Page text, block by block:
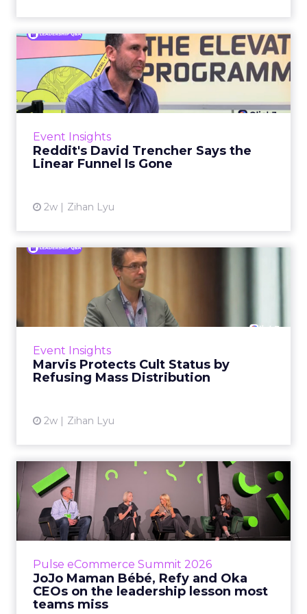
Event Insights
Reddit's David Trencher Says the
Linear Funnel Is Gone
2w Zihan Lyu
Reddit's David Trencher
Says the Linear Funnel Is ...
Reddit spent two decades being described by
what it was not: not a feed, not a social graph.
Event Insights
Marvis Protects Cult Status by
Refusing Mass Distribution
2w Zihan Lyu
Marvis Protects Cult Status
by Refusing Mass Distr...
Marvis built a following most oral care brands
never manage: cult status in prestige beauty
Pulse eCommerce Summit 2026
JoJo Maman Bébé, Refy and Oka
CEOs on the leadership lesson most
teams miss
JoJo Maman Bébé, Refy and
Oka CEOs on the leadersh...
Key Takeaways: – Margin, not top-line growth,
is the most important metric in a retail
View article